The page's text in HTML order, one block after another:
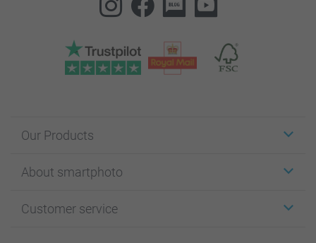
Our Products
Cards
Photo Books
About smartphoto
Affiliate program
Customer service